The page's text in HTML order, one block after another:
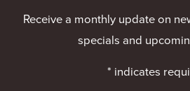
Receive a monthly update on
specials and
* indicates